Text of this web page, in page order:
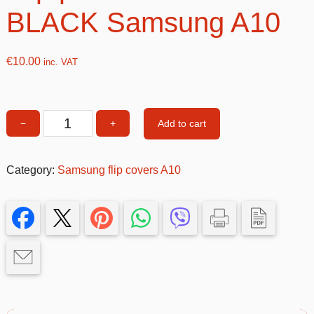
BLACK Samsung A10
€10.00inc. VAT
−
Flip
cover
A10
+ Add to cart
Category: Samsung flip covers A10